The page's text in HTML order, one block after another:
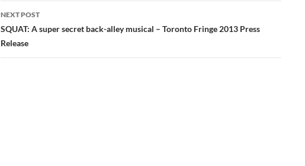
NEXT POST
SQUAT: A super secret back-alley musical – Toronto Fringe 2013 Press
Release